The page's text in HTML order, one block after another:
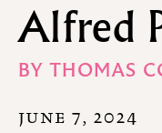
Alfred
BY THOMAS
JUNE 7, 2024